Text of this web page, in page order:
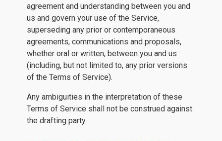
agreement and understanding between you and
us and govern your use of the Service,
superseding any prior or contemporaneous
agreements, communications and proposals,
whether oral or written, between you and us
(including, but not limited to, any prior versions
of the Terms of Service).
Any ambiguities in the interpretation of these
Terms of Service shall not be construed against
the drafting party.